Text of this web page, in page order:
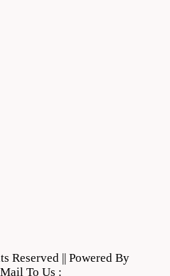
Reserved || Powered By
To Us :